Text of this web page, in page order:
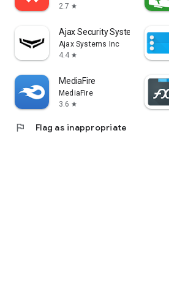
2.7 star
Ajax Security System
Ajax Systems Inc
4.4 star
MediaFire
MediaFire
3.6 star
flag Flag as inappropriate